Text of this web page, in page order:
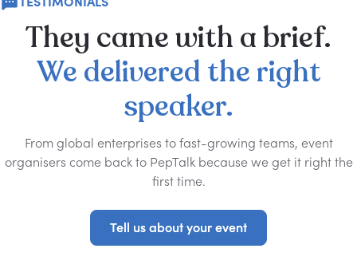
They camewith abrief.
We delivered the right
speaker.
From global enterprises to fast-growing teams, event
organisers come back to PepTalk because we get it right the
first time.
Tell us about your event
Tell us about your event